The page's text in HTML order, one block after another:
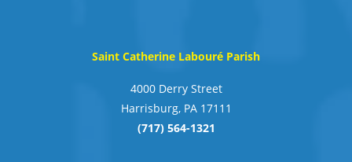
Saint Catherine Labouré Parish
4000 Derry Street
Harrisburg, PA 17111
(717) 564-1321